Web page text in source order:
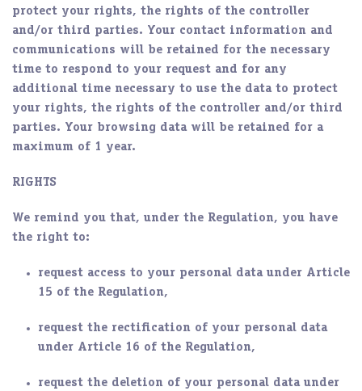
protect your rights, the rights of the controller
and/or third parties. Your contact information and
communications will be retained for the necessary
time to respond to your request and for any
additional time necessary to use the data to protect
your rights, the rights of the controller and/or third
parties. Your browsing data will be retained for a
maximum of 1 year.
RIGHTS
We remind you that, under the Regulation, you have
the right to:
request access to your personal data under Article
15 of the Regulation,
request the rectification of your personal data
under Article 16 of the Regulation,
request the deletion of your personal data under